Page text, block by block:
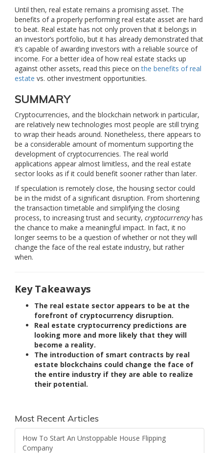
Until then, real estate remains a promising asset. The
benefits of a properly performing real estate asset are hard
to beat. Real estate has not only proven that it belongs in
an investor’s portfolio, but it has already demonstrated that
it’s capable of awarding investors with a reliable source of
income. For a better idea of how real estate stacks up
against other assets, read this piece onthe benefits of real
estate vs. other investment opportunities.
SUMMARY
Cryptocurrencies, and the blockchain network in particular,
are relatively new technologies most people are still trying
to wrap their heads around. Nonetheless, there appears to
be a considerable amount of momentum supporting the
development of cryptocurrencies. The real world
applications appear almost limitless, and the real estate
sector looks as if it could benefit sooner rather than later.
If speculation is remotely close, the housing sector could
be in the midst of a significant disruption. From shortening
the transaction timetable and simplifying the closing
process, to increasing trust and security, cryptocurrencyhas
the chance to make a meaningful impact. In fact, it no
longer seems to be a question of whether or not they will
change the face of the real estate industry, but rather
when.
Key Takeaways
The real estate sector appears to be at the
forefront of cryptocurrency disruption.
Real estate cryptocurrency predictions are
looking more and more likely that they will
become a reality.
The introduction of smart contracts by real
estate blockchains could change the face of
the entire industry if they are able to realize
their potential.
Most Recent Articles
How To Start An Unstoppable House Flipping
Company